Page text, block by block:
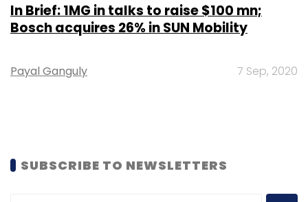
In Brief: 1MG in talks to raise $100 mn;
Bosch acquires 26% in SUN Mobility
Payal Ganguly 7 Sep, 2020
SUBSCRIBE TO NEWSLETTERS